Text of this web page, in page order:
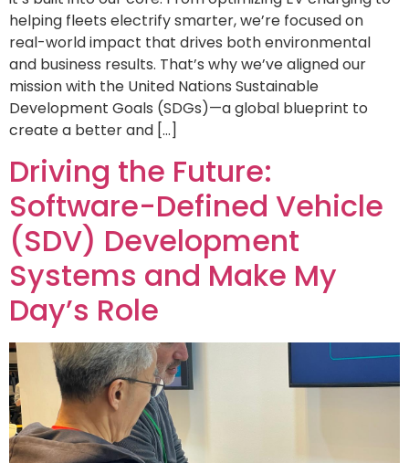
helping fleets electrify smarter, we’re focused on
real-world impact that drives both environmental
and business results. That’s why we’ve aligned our
mission with the United Nations Sustainable
Development Goals (SDGs)—a global blueprint to
create a better and […]
Driving the Future:
Software-Defined Vehicle
(SDV) Development
Systems and Make My
Day’s Role